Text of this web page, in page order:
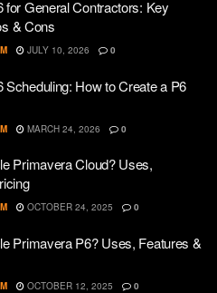
for General Contractors: Key
& Cons
JULY 10, 2026 0
Scheduling: How to Create a P6
MARCH 24, 2026 0
Primavera Cloud? Uses,
OCTOBER 24, 2025 0
Primavera P6? Uses, Features &
OCTOBER 12, 2025 0